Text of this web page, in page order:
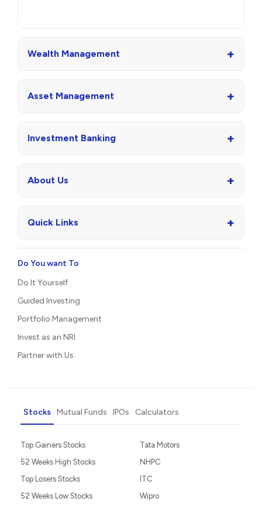
Wealth Management +
Asset Management +
Investment Banking +
About Us +
Quick Links +
Do You want To
Do It Yourself
Guided Investing
Portfolio Management
Invest as an NRI
Partner with Us
Stocks Mutual Funds IPOs Calculators
Top Gainers Stocks
52 Weeks High Stocks
Top Losers Stocks
52 Weeks Low Stocks
Tata Motors
NHPC
ITC
Wipro